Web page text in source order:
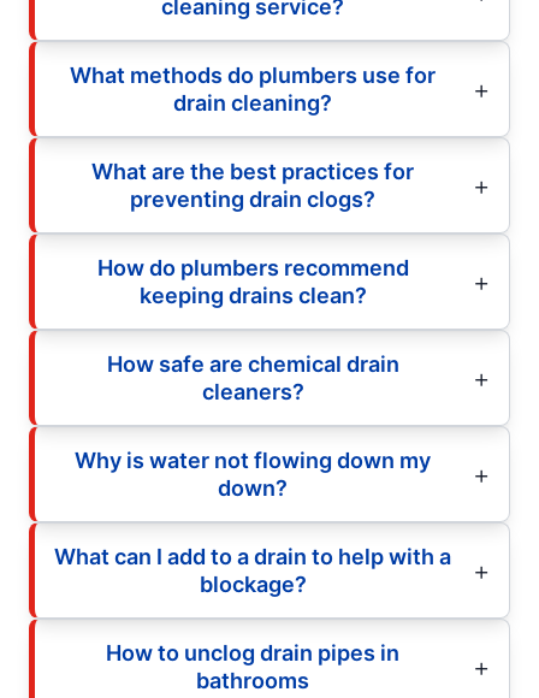
cleaning service?
What methods do plumbers use for
drain cleaning?
What are the best practices for
preventing drain clogs?
How do plumbers recommend
keeping drains clean?
How safe are chemical drain
cleaners?
Why is water not flowing down my
down?
What can I add to a drain to help with a
blockage?
How to unclog drain pipes in
bathrooms